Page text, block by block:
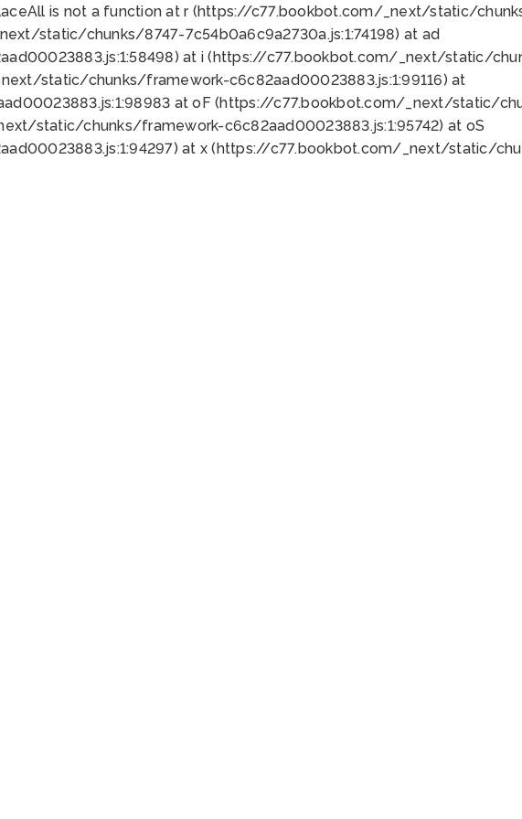
is not a function at r (https://c77.bookbot.com/_next/static/
static/chunks/8747-7c54b0a6c9a2730a.js:1:74198) at ad
at i (https://c77.bookbot.com/_next/static/
static/chunks/framework-c6c82aad00023883.js:1:99116) at
at oF (https://c77.bookbot.com/_next/static/
static/chunks/framework-c6c82aad00023883.js:1:95742) at oS
at x (https://c77.bookbot.com/_next/static/